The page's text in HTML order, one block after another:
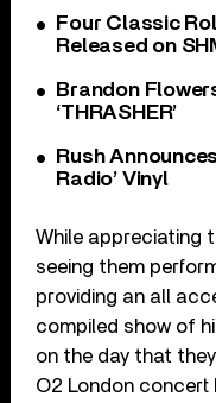
Four Classic
Released on
Brandon
‘THRASHER’
Rush
Radio’ Vinyl
While appreciating
seeing them
providing an all
compiled show of
on the day that
O2 London